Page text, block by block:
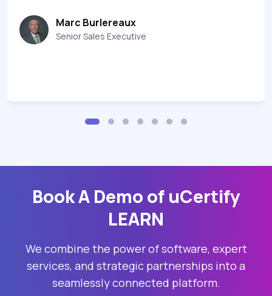
Marc Burlereaux
Senior Sales Executive
Book A Demo of uCertify
LEARN
We combine the power of software, expert
services, and strategic partnerships into a
seamlessly connected platform.